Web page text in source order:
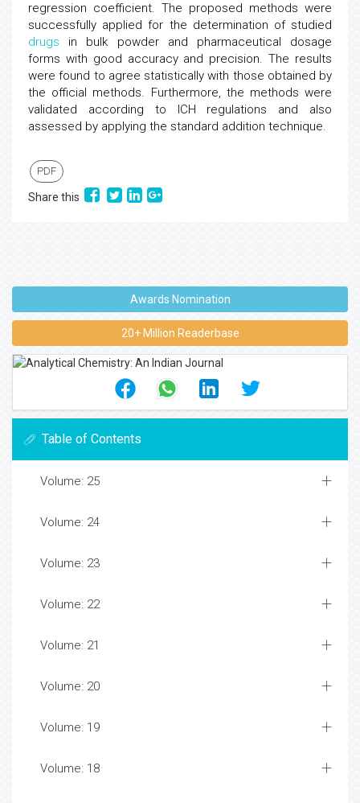
regression coefficient. The proposed methods were
successfully applied for the determination of studied
drugs in bulk powder and pharmaceutical dosage
forms with good accuracy and precision. The results
were found to agree statistically with those obtained by
the official methods. Furthermore, the methods were
validated according to ICH regulations and also
assessed by applying the standard addition technique.
PDF
Share this
Awards Nomination
20+ Million Readerbase
Table of Contents
Volume: 25
Volume: 24
Volume: 23
Volume: 22
Volume: 21
Volume: 20
Volume: 19
Volume: 18